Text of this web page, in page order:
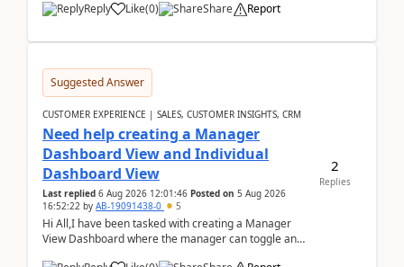
Reply Like(0) Share Report
Suggested Answer
CUSTOMER EXPERIENCE | SALES, CUSTOMER INSIGHTS, CRM
Need help creating a Manager
Dashboard View and Individual
Dashboard View
Last replied 6 Aug 2026 12:01:46 Posted on 5 Aug 2026
16:52:22 by AB-19091438-0 5
Hi All,I have been tasked with creating a Manager
View Dashboard where the manager can toggle and
2
Replies